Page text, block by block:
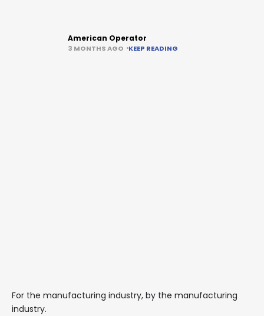
American Operator
3 MONTHS AGO KEEP READING
For the manufacturing industry, by the manufacturing
industry.